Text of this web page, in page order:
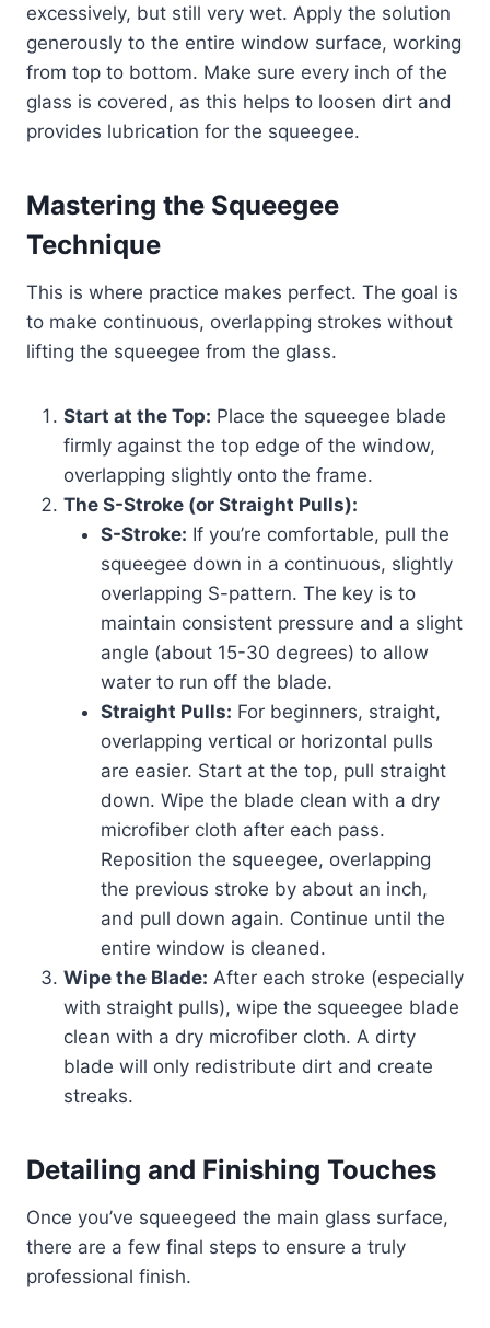
excessively, but still very wet. Apply the solution
generously to the entire window surface, working
from top to bottom. Make sure every inch of the
glass is covered, as this helps to loosen dirt and
provides lubrication for the squeegee.
Mastering the Squeegee
Technique
This is where practice makes perfect. The goal is
to make continuous, overlapping strokes without
lifting the squeegee from the glass.
Start at the Top: Place the squeegee blade
firmly against the top edge of the window,
overlapping slightly onto the frame.
The S-Stroke (or Straight Pulls):
S-Stroke: If you’re comfortable, pull the
squeegee down in a continuous, slightly
overlapping S-pattern. The key is to
maintain consistent pressure and a slight
angle (about 15-30 degrees) to allow
water to run off the blade.
Straight Pulls: For beginners, straight,
overlapping vertical or horizontal pulls
are easier. Start at the top, pull straight
down. Wipe the blade clean with a dry
microfiber cloth after each pass.
Reposition the squeegee, overlapping
the previous stroke by about an inch,
and pull down again. Continue until the
entire window is cleaned.
Wipe the Blade: After each stroke (especially
with straight pulls), wipe the squeegee blade
clean with a dry microfiber cloth. A dirty
blade will only redistribute dirt and create
streaks.
Detailing and Finishing Touches
Once you’ve squeegeed the main glass surface,
there are a few final steps to ensure a truly
professional finish.